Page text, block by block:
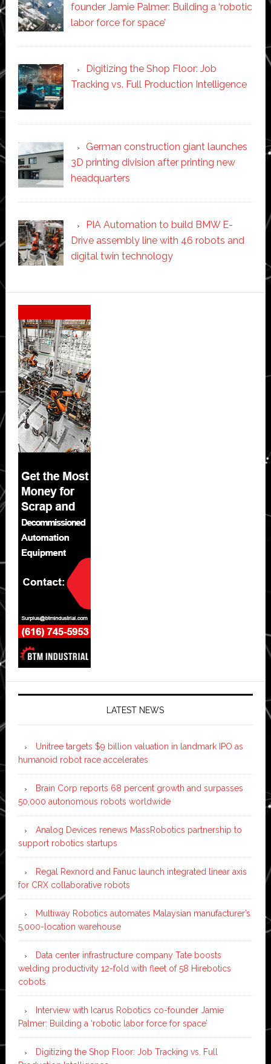
founder Jamie Palmer: Building a ‘robotic
labor force for space’
Digitizing the Shop Floor: Job
Tracking vs. Full Production Intelligence
German construction giant launches
3D printing division after printing new
headquarters
PIA Automation to build BMW E-
Drive assembly line with 46 robots and
digital twin technology
Secondary
Sidebar
LATEST NEWS
Unitree targets $9 billion valuation in landmark IPO as
humanoid robot race accelerates
Brain Corp reports 68 percent growth and surpasses
50,000 autonomous robots worldwide
Analog Devices renews MassRobotics partnership to
support robotics startups
Regal Rexnord and Fanuc launch integrated linear axis
for CRX collaborative robots
Multiway Robotics automates Malaysian manufacturer’s
5,000-location warehouse
Data center infrastructure company Tate boosts
welding productivity 12-fold with fleet of 58 Hirebotics
cobots
Interview with Icarus Robotics co-founder Jamie
Palmer: Building a ‘robotic labor force for space’
Digitizing the Shop Floor: Job Tracking vs. Full